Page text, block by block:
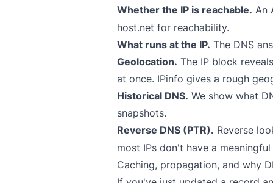
Whether the IP is reachable. An
host.net for reachability.
What runs at the IP. The DNS
Geolocation. The IP block
at once. IPinfo gives a rough
Historical DNS. We show what
snapshots.
Reverse DNS (PTR). Reverse
most IPs don't have a meaningful
Caching, propagation, and why